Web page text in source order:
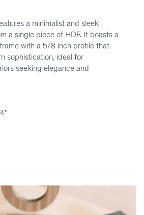
a minimalist and sleek
a single piece of HDF. It boasts a
with a 5/8 inch profile that
sophistication, ideal for
seeking elegance and